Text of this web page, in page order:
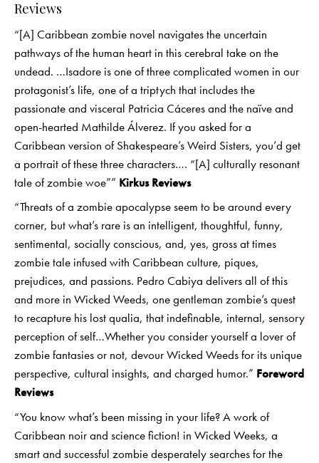
Reviews
“[A] Caribbean zombie novel navigates the uncertain
pathways of the human heart in this cerebral take on the
undead. …Isadore is one of three complicated women in our
protagonist’s life, one of a triptych that includes the
passionate and visceral Patricia Cáceres and the naïve and
open-hearted Mathilde Álverez. If you asked for a
Caribbean version of Shakespeare’s Weird Sisters, you’d get
a portrait of these three characters…. “[A] culturally resonant
tale of zombie woe”” Kirkus Reviews
“Threats of a zombie apocalypse seem to be around every
corner, but what’s rare is an intelligent, thoughtful, funny,
sentimental, socially conscious, and, yes, gross at times
zombie tale infused with Caribbean culture, piques,
prejudices, and passions. Pedro Cabiya delivers all of this
and more in Wicked Weeds, one gentleman zombie’s quest
to recapture his lost qualia, that indefinable, internal, sensory
perception of self…Whether you consider yourself a lover of
zombie fantasies or not, devour Wicked Weeds for its unique
perspective, cultural insights, and charged humor.” Foreword
Reviews
“You know what’s been missing in your life? A work of
Caribbean noir and science fiction! in Wicked Weeks, a
smart and successful zombie desperately searches for the